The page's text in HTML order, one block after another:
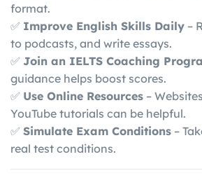
format.
✅ Improve English Skills Daily –
to podcasts, and write essays.
✅ Join an IELTS Coaching
guidance helps boost scores.
✅ Use Online Resources –
YouTube tutorials can be helpful.
✅ Simulate Exam Conditions –
real test conditions.